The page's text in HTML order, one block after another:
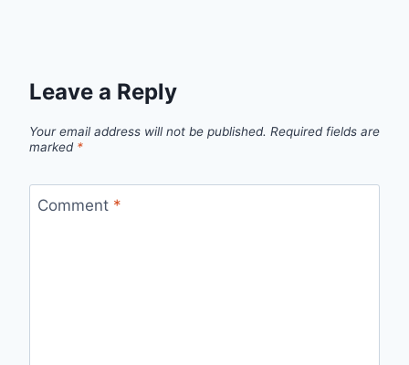
Leave a Reply
Your email address will not be published. Required fields are
marked *
Comment *